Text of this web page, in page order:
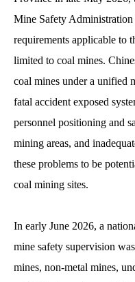
Mine Safety Administration
requirements applicable to
limited to coal mines.
coal mines under a unified
fatal accident exposed
personnel positioning and
mining areas, and
these problems to be
coal mining sites.
In early June 2026, a
mine safety supervision
mines, non-metal mines,